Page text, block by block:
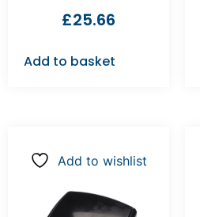
£25.66
Add to basket
Add to wishlist